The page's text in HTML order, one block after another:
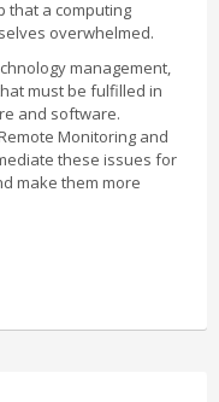
that a computing
overwhelmed.
management,
must be fulfilled in
and software.
Monitoring and
these issues for
make them more